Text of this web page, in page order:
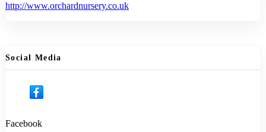
http://www.orchardnursery.co.uk
Social Media
Facebook